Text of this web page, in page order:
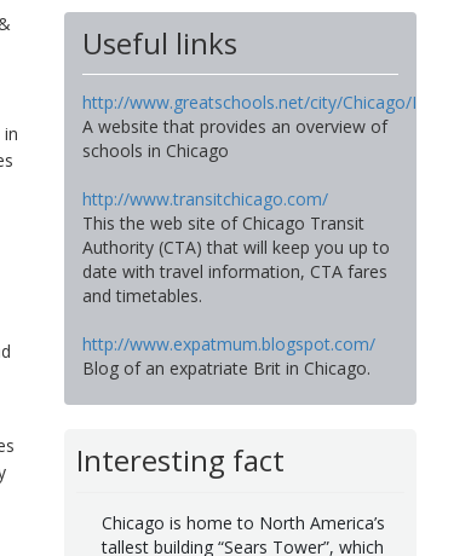
Useful links
http://www.greatschools.net/city/Chicago/IL
A website that provides an overview of
schools in Chicago
http://www.transitchicago.com/
This the web site of Chicago Transit
Authority (CTA) that will keep you up to
date with travel information, CTA fares
and timetables.
http://www.expatmum.blogspot.com/
Blog of an expatriate Brit in Chicago.
Interesting fact
Chicago is home to North America’s
tallest building “Sears Tower”, which